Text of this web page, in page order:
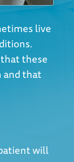
live
these
that
will